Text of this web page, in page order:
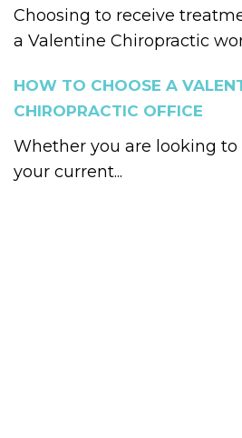
Choosing to receive
a Valentine Chiropractic
HOW TO CHOOSE A
CHIROPRACTIC OFFICE
Whether you are looking
your current...